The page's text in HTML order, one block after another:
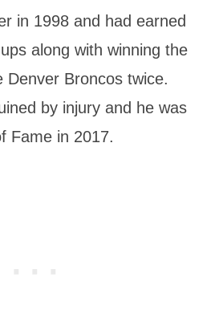
in 1998 and had earned
along with winning the
Denver Broncos twice.
by injury and he was
Fame in 2017.